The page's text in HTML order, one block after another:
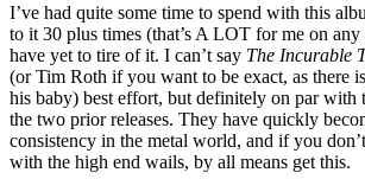
I’ve had quite some time to spend with this
to it 30 plus times (that’s A LOT for me on
have yet to tire of it. I can’t say The Incurable
(or Tim Roth if you want to be exact, as there
his baby) best effort, but definitely on par with
the two prior releases. They have quickly
consistency in the metal world, and if you
with the high end wails, by all means get this.